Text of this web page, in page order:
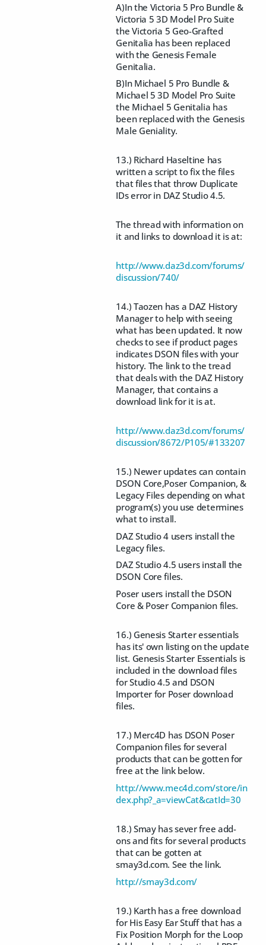
A)In the Victoria 5 Pro Bundle &
Victoria 5 3D Model Pro Suite
the Victoria 5 Geo-Grafted
Genitalia has been replaced
with the Genesis Female
Genitalia.
B)In Michael 5 Pro Bundle &
Michael 5 3D Model Pro Suite
the Michael 5 Genitalia has
been replaced with the Genesis
Male Geniality.
13.) Richard Haseltine has
written a script to fix the files
that files that throw Duplicate
IDs error in DAZ Studio 4.5.
The thread with information on
it and links to download it is at:
http://www.daz3d.com/forums/
discussion/740/
14.) Taozen has a DAZ History
Manager to help with seeing
what has been updated. It now
checks to see if product pages
indicates DSON files with your
history. The link to the tread
that deals with the DAZ History
Manager, that contains a
download link for it is at.
http://www.daz3d.com/forums/
discussion/8672/P105/#133207
15.) Newer updates can contain
DSON Core,Poser Companion, &
Legacy Files depending on what
program(s) you use determines
what to install.
DAZ Studio 4 users install the
Legacy files.
DAZ Studio 4.5 users install the
DSON Core files.
Poser users install the DSON
Core & Poser Companion files.
16.) Genesis Starter essentials
has its' own listing on the update
list. Genesis Starter Essentials is
included in the download files
for Studio 4.5 and DSON
Importer for Poser download
files.
17.) Merc4D has DSON Poser
Companion files for several
products that can be gotten for
free at the link below.
http://www.mec4d.com/store/in
dex.php?_a=viewCat&catId=30
18.) Smay has sever free add-
ons and fits for several products
that can be gotten at
smay3d.com. See the link.
http://smay3d.com/
19.) Karth has a free download
for His Easy Ear Stuff that has a
Fix Position Morph for the Loop